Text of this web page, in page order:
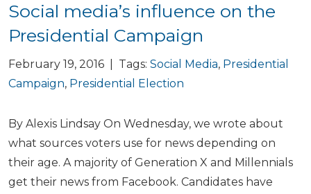
Social media’s influence on the
Presidential Campaign
February 19, 2016 | Tags: Social Media, Presidential
Campaign, Presidential Election
By Alexis Lindsay On Wednesday, we wrote about
what sources voters use for news depending on
their age. A majority of Generation X and Millennials
get their news from Facebook. Candidates have